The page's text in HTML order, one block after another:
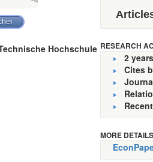
Hochschule RESEARCH
2
Cites
MORE